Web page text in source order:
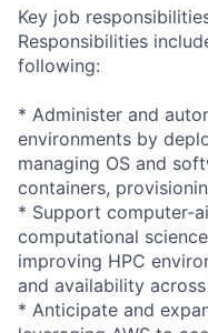
Key job
Responsibilities
following:
* Administer and
environments by
managing OS and
containers,
* Support computer-
computational
improving HPC
and availability
* Anticipate and